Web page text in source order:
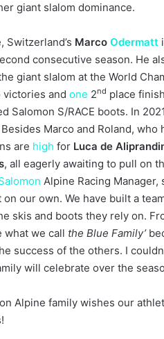
giant slalom dominance.
Switzerland’s Marco Odermatt
consecutive season. He
giant slalom at the World
victories and one 2nd place
Salomon S/RACE boots. In
Besides Marco and Roland,
are high for Luca de
, all eagerly awaiting to pull on
Alpine Racing Manager,
our own. We have built a
skis and boots they rely on.
what we call the Blue Family’
success of the others. I
will celebrate over the
Alpine family wishes our